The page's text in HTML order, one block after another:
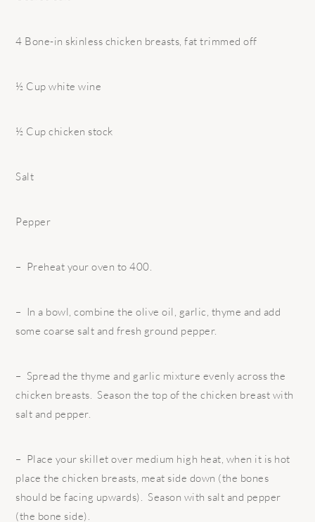
4 Bone-in skinless chicken breasts, fat trimmed off
½ Cup white wine
½ Cup chicken stock
Salt
Pepper
– Preheat your oven to 400.
– In a bowl, combine the olive oil, garlic, thyme and add
some coarse salt and fresh ground pepper.
– Spread the thyme and garlic mixture evenly across the
chicken breasts. Season the top of the chicken breast with
salt and pepper.
– Place your skillet over medium high heat, when it is hot
place the chicken breasts, meat side down (the bones
should be facing upwards). Season with salt and pepper
(the bone side).